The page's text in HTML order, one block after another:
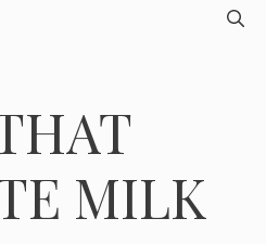
MILK